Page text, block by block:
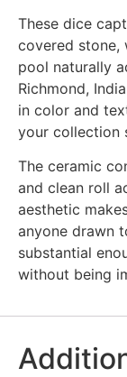
These dice
covered stone,
pool naturally
Richmond,
in color and
your collection
The ceramic
and clean roll
aesthetic
anyone drawn
substantial
without being